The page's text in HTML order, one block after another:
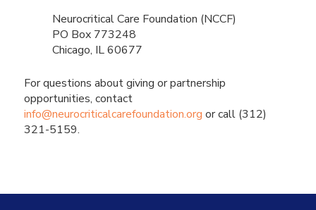
Neurocritical Care Foundation (NCCF)
PO Box 773248
Chicago, IL 60677
For questions about giving or partnership
opportunities, contact
info@neurocriticalcarefoundation.org or call (312)
321-5159.